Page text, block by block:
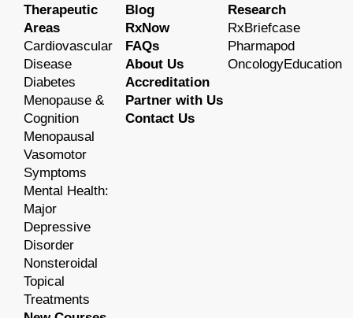
Therapeutic
Areas
Cardiovascular
Disease
Diabetes
Menopause &
Cognition
Menopausal
Vasomotor
Symptoms
Mental Health:
Major
Depressive
Disorder
Nonsteroidal
Topical
Treatments
Blog
RxNow
FAQs
About Us
Accreditation
Partner with Us
Contact Us
Research
RxBriefcase
Pharmapod
OncologyEducation